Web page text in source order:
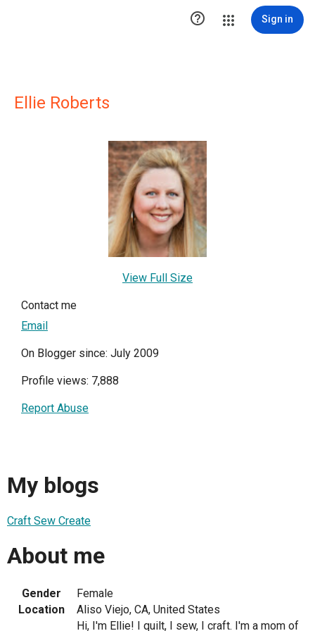
 Sign in
Ellie Roberts
View Full Size
Contact me
Email
On Blogger since: July 2009
Profile views: 7,888
Report Abuse
My blogs
Craft Sew Create
About me
Gender
Female
Location
Aliso Viejo, CA, United States
Hi, I'm Ellie! I quilt, I sew, I craft. I'm a mom of